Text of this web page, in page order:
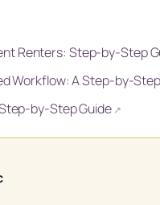
Renters: Step-by-Step
Workflow: A Step-by-
by-Step Guide ↗